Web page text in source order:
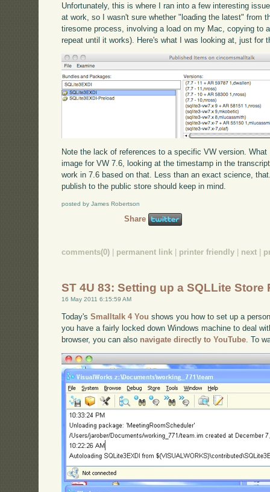
Unfortunately, this is where I ran into a few interesting
at work, so I wasn't sure whether "loading the latest" from
tiresome process, involving a load on my Mac, copying to
repeat until it works). Here's what I was looking at, just for
Note the lack of references to a specific VW version.
image for VW 7.6, looking at the timestamp in the
work in 7.6 based on that. Less than an exact science,
publish to the public store should keep in mind.
posted by James Robertson
Share
comments(0) permanent link printer friendly next
ST 4U 83: Setting up a SQLLite Store
16 May 2011 6:15:59 AM
Today'sSmalltalk 4 You shows you how to set up a
you have a fairly locked down Windows machine to deal
browser, you can also navigate directly to YouTube. To